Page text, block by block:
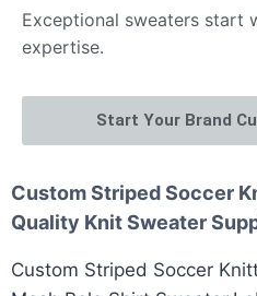
Exceptional sweaters start
expertise.
Start Your Brand
Custom Striped Soccer
Quality Knit Sweater
Custom Striped Soccer